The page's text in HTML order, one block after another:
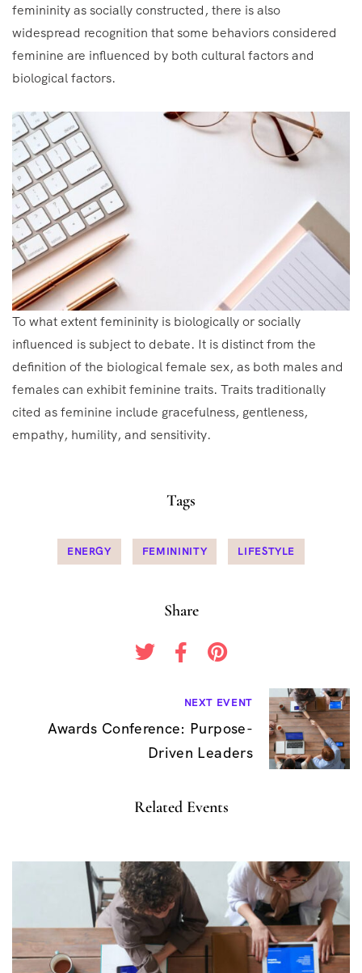
femininity as socially constructed, there is also
widespread recognition that some behaviors considered
feminine are influenced by both cultural factors and
biological factors.
To what extent femininity is biologically or socially
influenced is subject to debate. It is distinct from the
definition of the biological female sex, as both males and
females can exhibit feminine traits. Traits traditionally
cited as feminine include gracefulness, gentleness,
empathy, humility, and sensitivity.
Tags
ENERGY FEMININITY LIFESTYLE
Share
g
NEXT EVENT
Awards Conference: Purpose-
Driven Leaders
Related Events